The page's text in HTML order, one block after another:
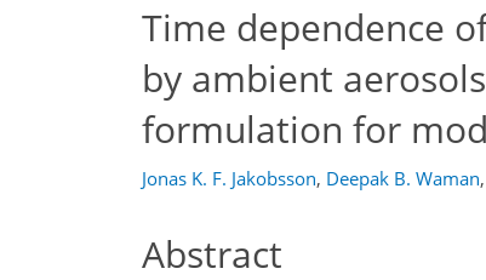
Time dependence
by ambient
formulation for
Jonas K. F. Jakobsson, Deepak B. Waman,
Abstract